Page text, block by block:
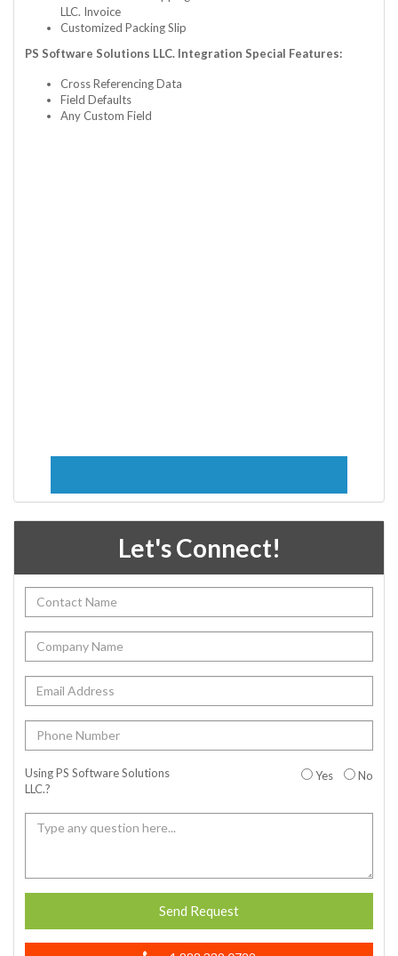
LLC. Invoice
Customized Packing Slip
PS Software Solutions LLC. Integration Special Features:
Cross Referencing Data
Field Defaults
Any Custom Field
Let's Connect!
Using PS Software Solutions
LLC.?
Yes No
Send Request